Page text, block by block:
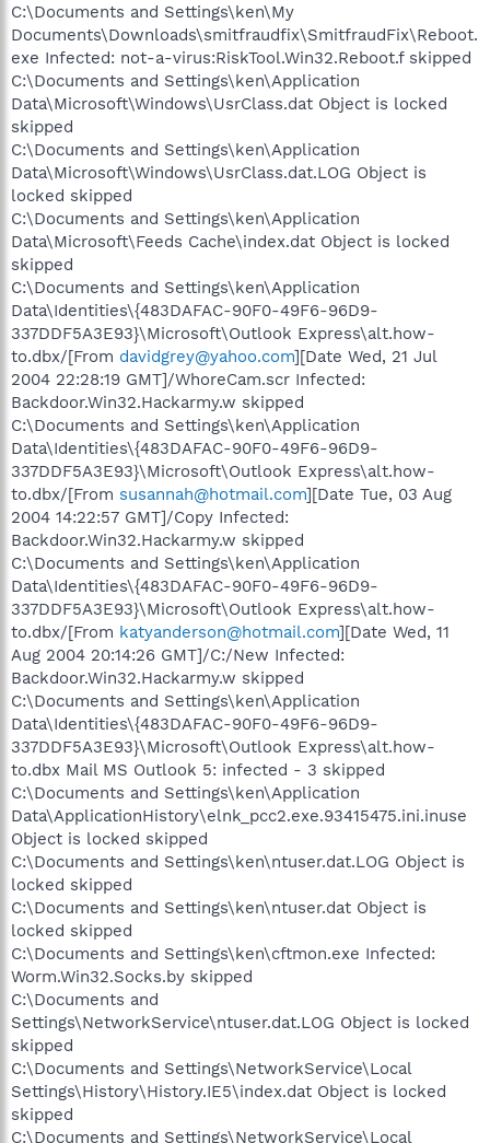
C:\Documents and Settings\ken\My
Documents\Downloads\smitfraudfix\SmitfraudFix\Reboot.
exe Infected: not-a-virus:RiskTool.Win32.Reboot.f skipped
C:\Documents and Settings\ken\Application
Data\Microsoft\Windows\UsrClass.dat Object is locked
skipped
C:\Documents and Settings\ken\Application
Data\Microsoft\Windows\UsrClass.dat.LOG Object is
locked skipped
C:\Documents and Settings\ken\Application
Data\Microsoft\Feeds Cache\index.dat Object is locked
skipped
C:\Documents and Settings\ken\Application
Data\Identities\{483DAFAC-90F0-49F6-96D9-
337DDF5A3E93}\Microsoft\Outlook Express\alt.how-
to.dbx/[From davidgrey@yahoo.com][Date Wed, 21 Jul
2004 22:28:19 GMT]/WhoreCam.scr Infected:
Backdoor.Win32.Hackarmy.w skipped
C:\Documents and Settings\ken\Application
Data\Identities\{483DAFAC-90F0-49F6-96D9-
337DDF5A3E93}\Microsoft\Outlook Express\alt.how-
to.dbx/[From susannah@hotmail.com][Date Tue, 03 Aug
2004 14:22:57 GMT]/Copy Infected:
Backdoor.Win32.Hackarmy.w skipped
C:\Documents and Settings\ken\Application
Data\Identities\{483DAFAC-90F0-49F6-96D9-
337DDF5A3E93}\Microsoft\Outlook Express\alt.how-
to.dbx/[From katyanderson@hotmail.com][Date Wed, 11
Aug 2004 20:14:26 GMT]/C:/New Infected:
Backdoor.Win32.Hackarmy.w skipped
C:\Documents and Settings\ken\Application
Data\Identities\{483DAFAC-90F0-49F6-96D9-
337DDF5A3E93}\Microsoft\Outlook Express\alt.how-
to.dbx Mail MS Outlook 5: infected - 3 skipped
C:\Documents and Settings\ken\Application
Data\ApplicationHistory\elnk_pcc2.exe.93415475.ini.inuse
Object is locked skipped
C:\Documents and Settings\ken\ntuser.dat.LOG Object is
locked skipped
C:\Documents and Settings\ken\ntuser.dat Object is
locked skipped
C:\Documents and Settings\ken\cftmon.exe Infected:
Worm.Win32.Socks.by skipped
C:\Documents and
Settings\NetworkService\ntuser.dat.LOG Object is locked
skipped
C:\Documents and Settings\NetworkService\Local
Settings\History\History.IE5\index.dat Object is locked
skipped
C:\Documents and Settings\NetworkService\Local